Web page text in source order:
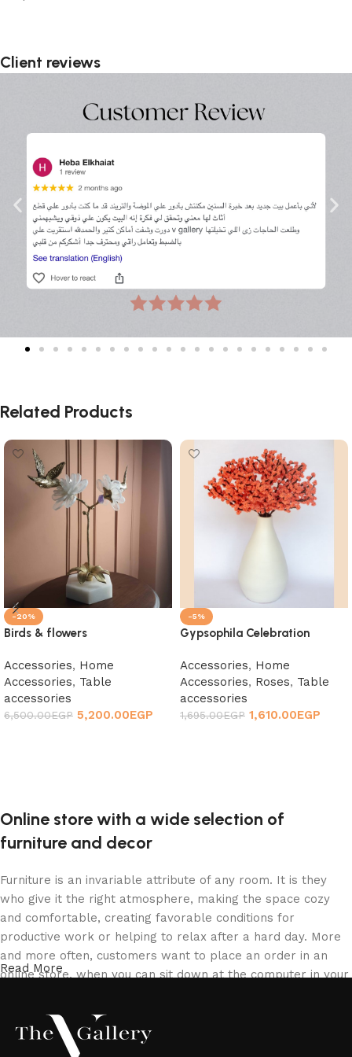
Client reviews
Related Products
-20%
Birds & flowers
Accessories, Home
Accessories, Table
accessories
6,500.00EGP 5,200.00EGP
-5%
Gypsophila Celebration
Accessories, Home
Accessories, Roses, Table
accessories
1,695.00EGP 1,610.00EGP
Online store with a wide selection of
furniture and decor
Furniture is an invariable attribute of any room. It is they
who give it the right atmosphere, making the space cozy
and comfortable, creating favorable conditions for
productive work or helping to relax after a hard day. More
and more often, customers want to place an order in an
online store, when you can sit down at the computer in your
the furniture you like. The online store has a large catalog
of furniture: both home and office furniture are available.
Read More